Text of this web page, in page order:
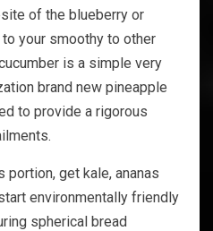
of the blueberry or
your smoothy to other
is a simple very
brand new pineapple
to provide a rigorous
get kale, ananas
environmentally friendly
spherical bread